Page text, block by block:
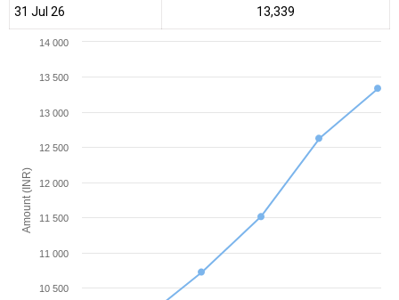
31 Jul 26 ₹13,339
Amount (INR)
10 500
11 000
11 500
12 000
12 500
13 000
13 500
14 000